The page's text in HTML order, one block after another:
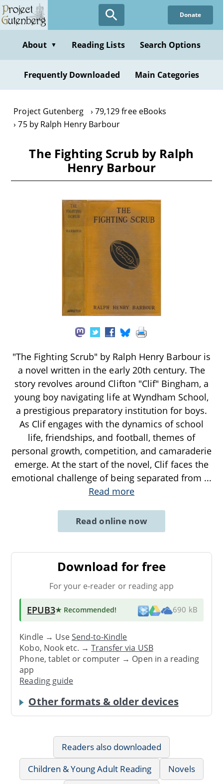
Skip
to
content
Donate
About ▼ Reading Lists Search Options
Frequently Downloaded Main Categories
Project Gutenberg
79,129 free eBooks
75 by Ralph Henry Barbour
The Fighting Scrub by Ralph
Henry Barbour
"The Fighting Scrub" by Ralph Henry Barbour is
a novel written in the early 20th century. The
story revolves around Clifton "Clif" Bingham, a
young boy navigating life at Wyndham School,
a prestigious preparatory institution for boys.
As Clif engages with the dynamics of school
life, friendships, and football, themes of
personal growth, competition, and camaraderie
emerge. At the start of the novel, Clif faces the
emotional challenge of being separated from ...
Read more
Read online now
Download for free
For your e-reader or reading app
EPUB3★ Recommended! 690 kB
Kindle → UseSend-to-Kindle
Kobo, Nook etc. →Transfer via USB
Phone, tablet or computer → Open in a reading
app
Reading guide
Other formats & older devices
Readers also downloaded
Children & Young Adult Reading
Novels